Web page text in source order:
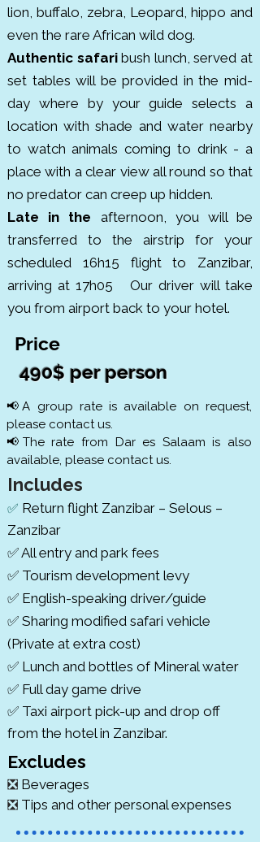
Selous offers a quieter, off the
beaten path safari experience.
The reserve was named after
British explorer Frederick Selous
and was originally established in
the early 1900s for hunting and
conservation.
lion, buffalo, zebra, Leopard, hippo and
even the rare African wild dog.
Authentic safaribush lunch, served at
set tables will be provided in the mid-
day where by your guide selects a
location with shade and water nearby
to watch animals coming to drink - a
place with a clear view all round so that
no predator can creep up hidden.
Late in the afternoon, you will be
transferred to the airstrip for your
scheduled 16h15 flight to Zanzibar,
arriving at 17h05 Our driver will take
you from airport back to your hotel.
Price
490$ per person
📢A group rate is available on request,
please contact us.
📢The rate from Dar es Salaam is also
available, please contact us.
Includes
✅ Return flight Zanzibar – Selous –
Zanzibar
✅ All entry and park fees
✅ Tourism development levy
✅ English-speaking driver/guide
✅ Sharing modified safari vehicle
(Private at extra cost)
✅ Lunch and bottles of Mineral water
✅ Full day game drive
✅ Taxi airport pick-up and drop off
from the hotel in Zanzibar.
​Excludes
❎ Beverages
❎ Tips and other personal expenses